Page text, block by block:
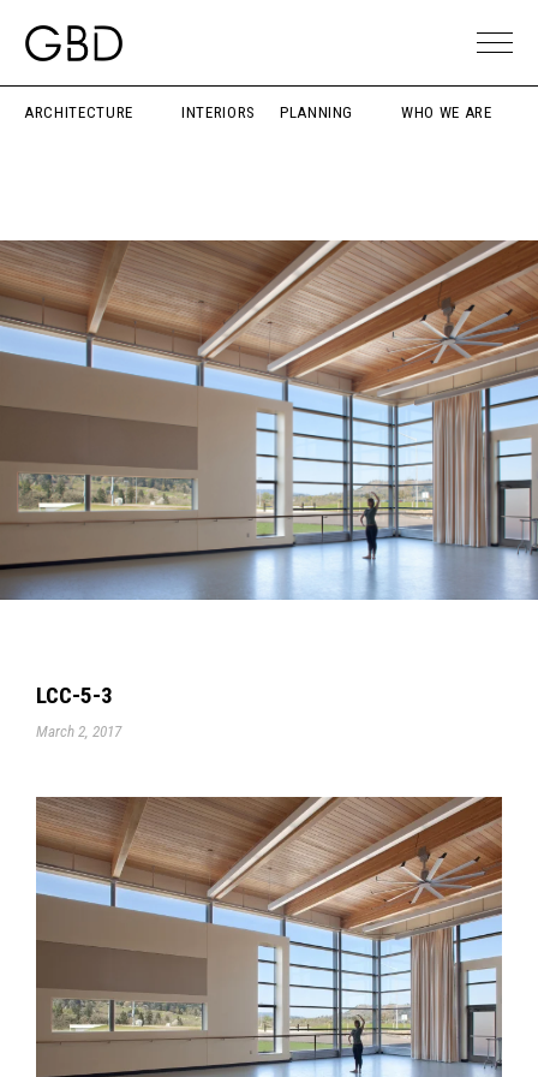
ARCHITECTURE INTERIORS PLANNING WHO WE ARE
LCC-5-3
March 2, 2017